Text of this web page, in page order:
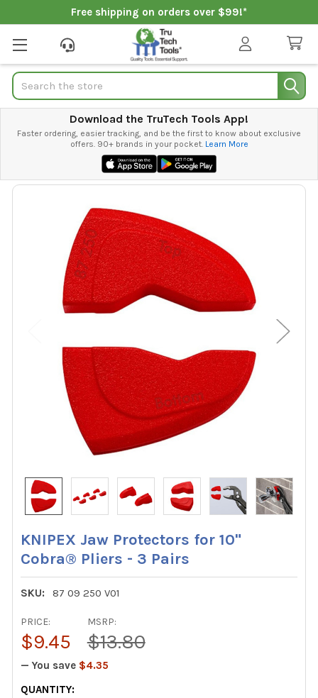
Free shipping on orders over $99!*
Search
Download the TruTech Tools App!
Faster ordering, easier tracking, and be the first to know about exclusive
offers. 90+ brands in your pocket. Learn More
KNIPEX Jaw Protectors for 10"
Cobra® Pliers - 3 Pairs
SKU: 87 09 250 V01
MSRP:
$13.80
PRICE:
$9.45
— You save $4.35
CURRENT
QUANTITY: